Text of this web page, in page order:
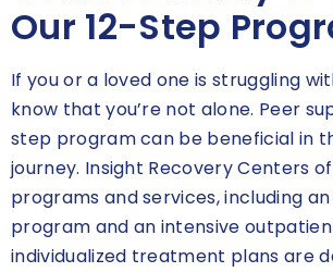
Our 12-Step
If you or a loved one is struggling
know that you’re not alone. Peer
step program can be beneficial in
journey. Insight Recovery Centers
programs and services, including
program and an intensive
individualized treatment plans are